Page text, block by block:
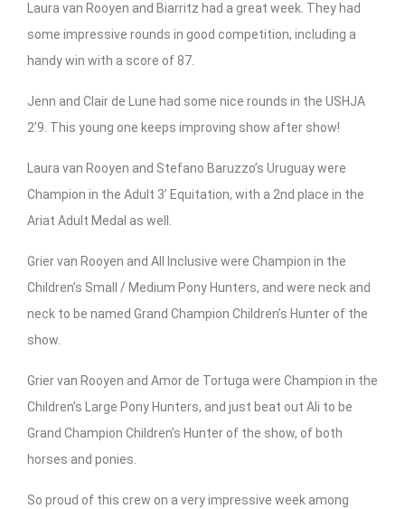
Laura van Rooyen and Biarritz had a great week. They had
some impressive rounds in good competition, including a
handy win with a score of 87.
Jenn and Clair de Lune had some nice rounds in the USHJA
2’9. This young one keeps improving show after show!
Laura van Rooyen and Stefano Baruzzo’s Uruguay were
Champion in the Adult 3’ Equitation, with a 2nd place in the
Ariat Adult Medal as well.
Grier van Rooyen and All Inclusive were Champion in the
Children’s Small / Medium Pony Hunters, and were neck and
neck to be named Grand Champion Children’s Hunter of the
show.
Grier van Rooyen and Amor de Tortuga were Champion in the
Children’s Large Pony Hunters, and just beat out Ali to be
Grand Champion Children’s Hunter of the show, of both
horses and ponies.
So proud of this crew on a very impressive week among